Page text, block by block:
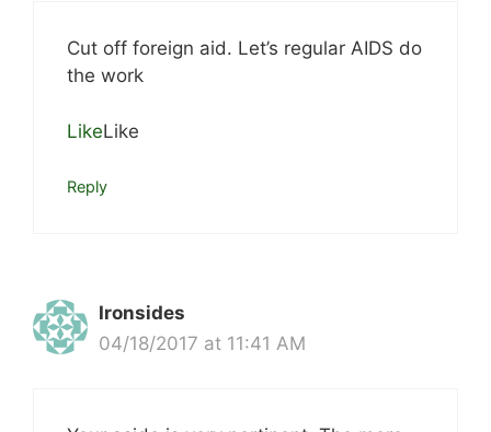
Cut off foreign aid. Let’s regular AIDS do
the work
LikeLike
Reply
Ironsides
04/18/2017 at 11:41 AM